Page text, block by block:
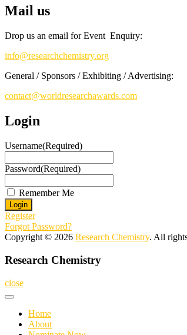
Mail us
Drop us an email for Event Enquiry:
info@researchchemistry.org
General / Sponsors / Exhibiting / Advertising:
contact@worldresearchawards.com
Login
Username(Required)
Password(Required)
Remember Me
Register
Forgot Password?
Copyright © 2026 Research Chemistry. All
Research Chemistry
close
Home
About